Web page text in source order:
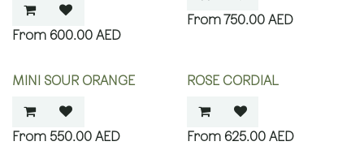
600.00 AED
750.00AED
MINI SOUR ORANGE
550.00 AED
ROSE CORDIAL
625.00AED